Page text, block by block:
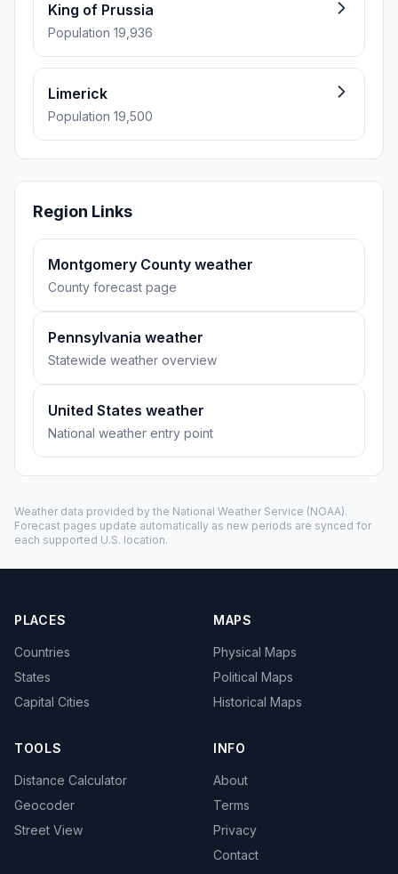
King of Prussia
Population 19,936
Limerick
Population 19,500
Region Links
Montgomery County weather
County forecast page
Pennsylvania weather
Statewide weather overview
United States weather
National weather entry point
Weather data provided by the National Weather Service (NOAA).
Forecast pages update automatically as new periods are synced for
each supported U.S. location.
PLACES
Countries
States
Capital Cities
MAPS
Physical Maps
Political Maps
Historical Maps
TOOLS
Distance Calculator
Geocoder
Street View
INFO
About
Terms
Privacy
Contact